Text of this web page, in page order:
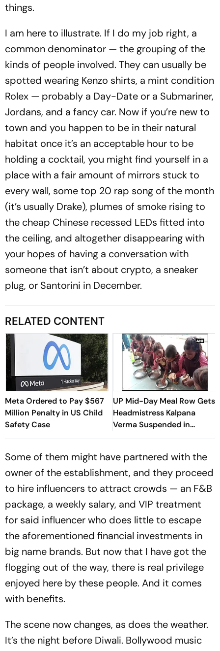
things.
I am here to illustrate. If I do my job right, a
common denominator — the grouping of the
kinds of people involved. They can usually be
spotted wearing Kenzo shirts, a mint condition
Rolex — probably a Day-Date or a Submariner,
Jordans, and a fancy car. Now if you’re new to
town and you happen to be in their natural
habitat once it’s an acceptable hour to be
holding a cocktail, you might find yourself in a
place with a fair amount of mirrors stuck to
every wall, some top 20 rap song of the month
(it’s usually Drake), plumes of smoke rising to
the cheap Chinese recessed LEDs fitted into
the ceiling, and altogether disappearing with
your hopes of having a conversation with
someone that isn’t about crypto, a sneaker
plug, or Santorini in December.
RELATED CONTENT
Meta Ordered to Pay $567
Million Penalty in US Child
Safety Case
UP Mid-Day Meal Row Gets
Headmistress Kalpana
Verma Suspended in
Sitapur
Some of them might have partnered with the
owner of the establishment, and they proceed
to hire influencers to attract crowds — an F&B
package, a weekly salary, and VIP treatment
for said influencer who does little to escape
the aforementioned financial investments in
big name brands. But now that I have got the
flogging out of the way, there is real privilege
enjoyed here by these people. And it comes
with benefits.
The scene now changes, as does the weather.
It’s the night before Diwali. Bollywood music